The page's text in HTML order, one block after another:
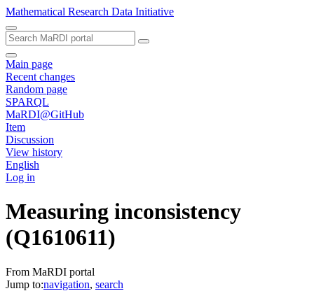
Mathematical Research Data Initiative
Main page
Recent changes
Random page
SPARQL
MaRDI@GitHub
Item
Discussion
View history
English
Log in
Measuring inconsistency
(Q1610611)
From MaRDI portal
Jump to:navigation, search